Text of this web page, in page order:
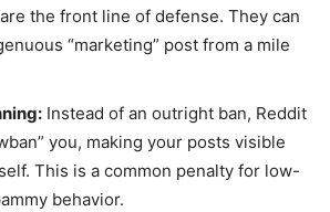
the front line of defense. They can
“marketing” post from a mile
Instead of an outright ban, Reddit
you, making your posts visible
This is a common penalty for low-
behavior.